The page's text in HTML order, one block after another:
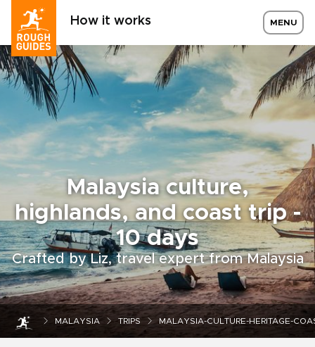
How it works MENU
Malaysia culture,
highlands, and coast trip -
10 days
Crafted by Liz, travel expert from Malaysia
MALAYSIA TRIPS MALAYSIA-CULTURE-HERITAGE-